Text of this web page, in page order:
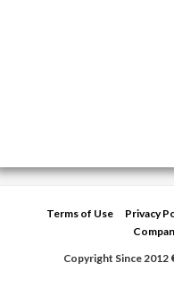
Terms of Use Privacy
Copyright Since 2012